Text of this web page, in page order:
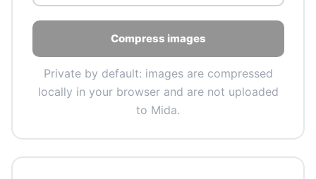
Compress images
Private by default: images are compressed
locally in your browser and are not uploaded
to Mida.